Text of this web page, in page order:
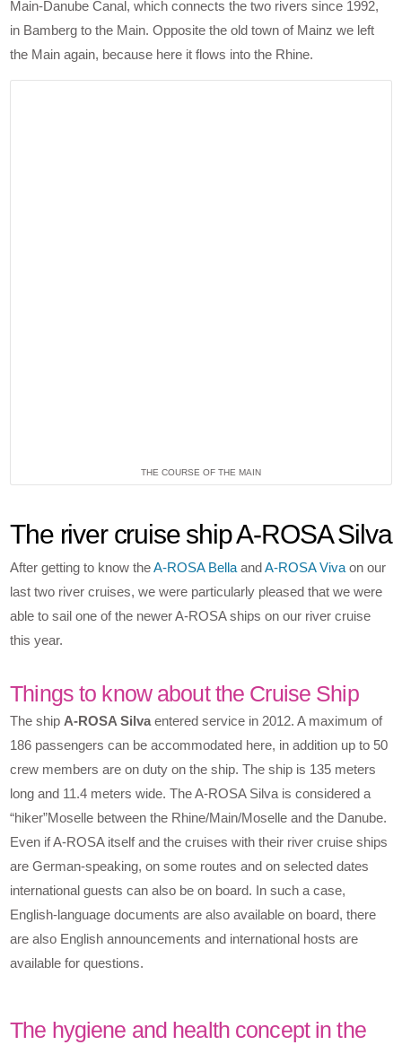
Main-Danube Canal, which connects the two rivers since 1992,
in Bamberg to the Main. Opposite the old town of Mainz we left
the Main again, because here it flows into the Rhine.
THE COURSE OF THE MAIN
The river cruise ship A-ROSA Silva
After getting to know theA-ROSA Bella andA-ROSA Viva on our
last two river cruises, we were particularly pleased that we were
able to sail one of the newer A-ROSA ships on our river cruise
this year.
Things to know about the Cruise Ship
The ship A-ROSA Silva entered service in 2012. A maximum of
186 passengers can be accommodated here, in addition up to 50
crew members are on duty on the ship. The ship is 135 meters
long and 11.4 meters wide. The A-ROSA Silva is considered a
“hiker”Moselle between the Rhine/Main/Moselle and the Danube.
Even if A-ROSA itself and the cruises with their river cruise ships
are German-speaking, on some routes and on selected dates
international guests can also be on board. In such a case,
English-language documents are also available on board, there
are also English announcements and international hosts are
available for questions.
The hygiene and health concept in the